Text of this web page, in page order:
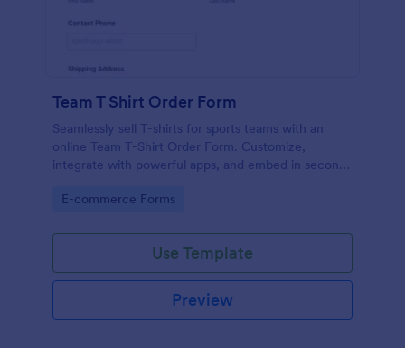
Team T Shirt Order Form
Seamlessly sell T-shirts for sports teams with an
online Team T-Shirt Order Form. Customize,
integrate with powerful apps, and embed in seconds
Go to Category:
E-commerce Forms
Use Template
Preview